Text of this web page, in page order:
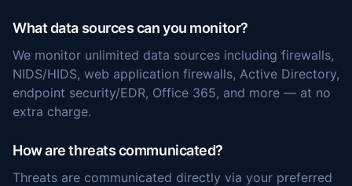
What data sources can you monitor?
We monitor unlimited data sources including firewalls,
NIDS/HIDS, web application firewalls, Active Directory,
endpoint security/EDR, Office 365, and more — at no
extra charge.
How are threats communicated?
Threats are communicated directly via your preferred